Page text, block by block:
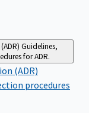
Guidelines,
for ADR.
(ADR)
procedures